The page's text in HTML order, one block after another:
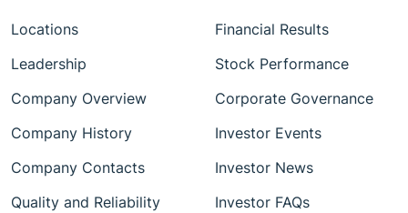
Locations
Leadership
Company Overview
Company History
Company Contacts
Quality and Reliability
Financial Results
Stock Performance
Corporate Governance
Investor Events
Investor News
Investor FAQs